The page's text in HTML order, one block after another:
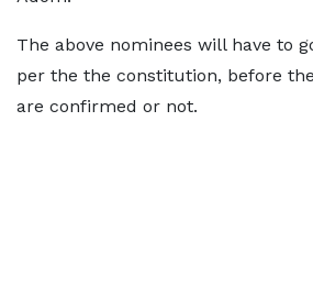
The above nominees will have to
per the the constitution, before
are confirmed or not.